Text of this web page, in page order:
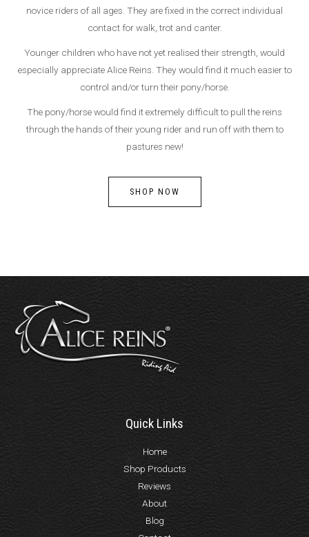
novice riders of all ages. They are fixed in the correct individual
contact for walk, trot and canter.
Younger children who have not yet realised their strength, would
especially appreciate Alice Reins. They would find it much easier to
control and/or turn their pony/horse.
The pony/horse would find it extremely difficult to pull the reins
through the hands of their young rider and run off with them to
pastures new!
SHOP NOW
Quick Links
Home
Shop Products
Reviews
About
Blog